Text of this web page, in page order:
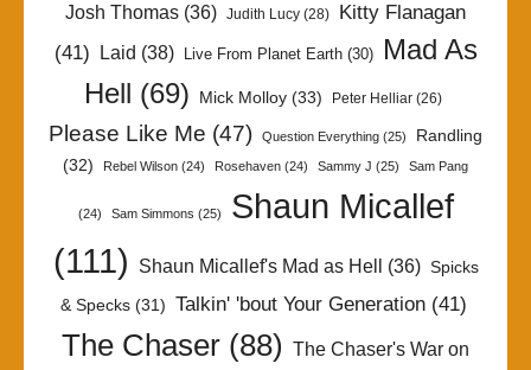
Josh Thomas (36) Judith Lucy (28)
Kitty Flanagan
(41) Laid (38) Live From Planet Earth(30)
Mad As
Hell (69) Mick Molloy (33) Peter Helliar (26)
Please Like Me (47) Question Everything (25)
Randling
(32)
Rebel Wilson (24) Rosehaven (24) Sammy J (25) Sam Pang
(24) Sam Simmons (25)
Shaun Micallef
(111)
Shaun Micallef's Mad as Hell (36) Spicks
& Specks(31) Talkin' 'bout Your Generation(41)
The Chaser (88) The Chaser's War on